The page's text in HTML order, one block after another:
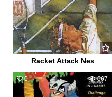
Racket Attack Nes
0 667